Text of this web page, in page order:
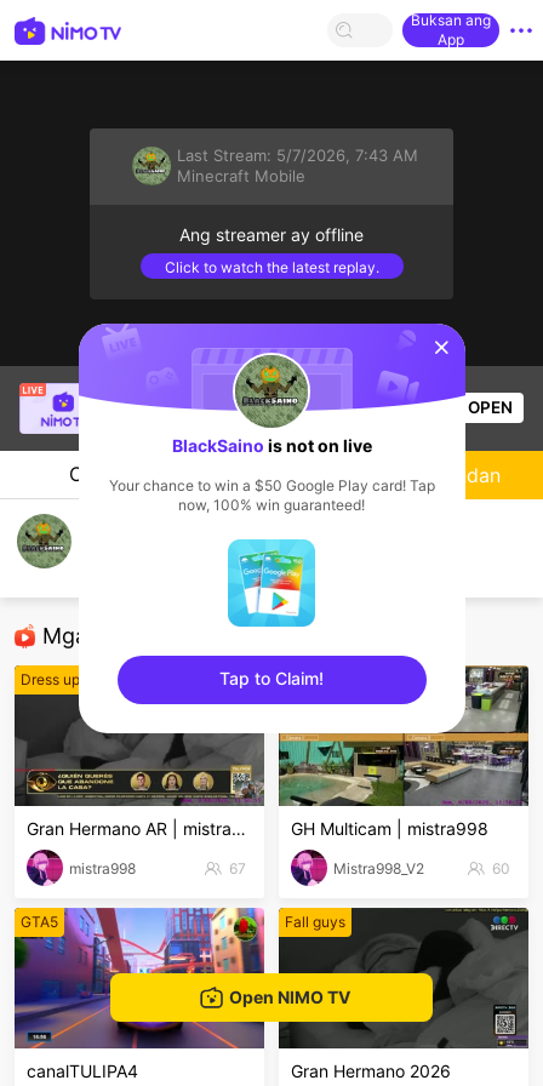
Buksan ang
App
Last Stream: 5/7/2026, 7:43 AM
Minecraft Mobile
Ang streamer ay offline
Click to watch the latest replay.
is live!
League of Legends
25.8k Views OPEN
Chat Streamer
Mga Nirerekominda Na Mga Streamer
Dress up! Time Princess
Gran Hermano AR | mistra998
mistra998 67
Dress up! Time Princess
GH Multicam | mistra998
Mistra998_V2 60
GTA5
canalTULIPA4
Fall guys
Gran Hermano 2026
Sundan
Open NIMO TV
sentinelStart
BlackSaino is not on live
Your chance to win a $50 Google Play card! Tap
now, 100% win guaranteed!
Tap to Claim!
sentinelEnd